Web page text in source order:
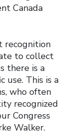
Canada
recognition
to collect
there is a
use. This is a
who often
recognized
Congress
Walker.